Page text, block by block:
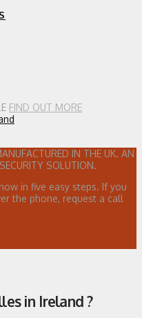
FIND OUT MORE
IN THE UK. AN
SOLUTION.
in five easy steps. If you
the phone, request a call
in Ireland ?